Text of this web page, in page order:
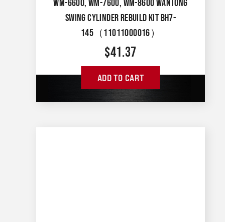
WM-6600, WM-7600, WM-8600 WANTONG
SWING CYLINDER REBUILD KIT BH7-
145（11011000016）
$41.37
ADD TO CART